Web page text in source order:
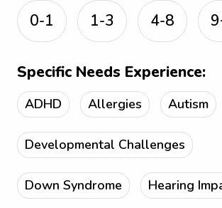
0-1 1-3 4-8
Specific Needs Experience:
ADHD Allergies Autism
Developmental Challenges
Down Syndrome Hearing